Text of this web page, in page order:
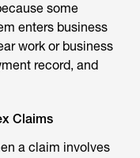
some
enters business
work or business
record, and
Claims
a claim involves